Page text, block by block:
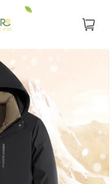
Cart